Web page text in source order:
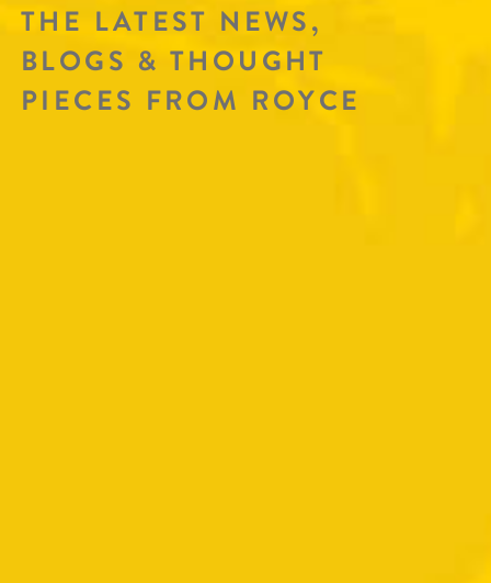
THE LATEST NEWS,
BLOGS & THOUGHT
PIECES FROM ROYCE